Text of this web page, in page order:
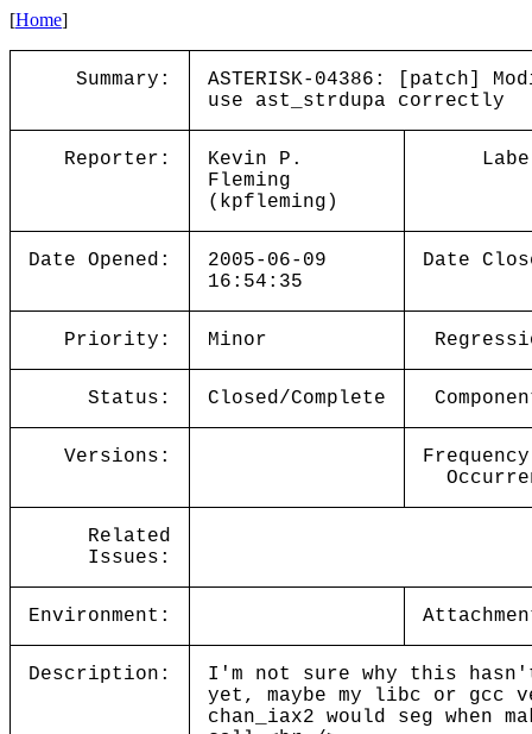
[Home]
Summary:
ASTERISK-04386: [patch]
use ast_strdupa correctly
Reporter:
Kevin P.
Fleming
(kpfleming)
Date Opened:
2005-06-09
16:54:35
Date
Priority: Minor
Status: Closed/Complete
Versions:
Related
Issues:
Environment:
Description:
I'm not sure why this
yet, maybe my libc or gcc
chan_iax2 would seg when